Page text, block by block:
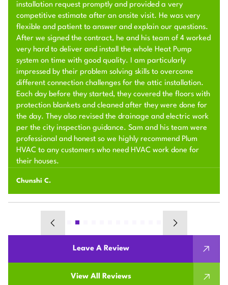
installation request promptly and provided a very
competitive estimate after an onsite visit. He was very
flexible and patient to answer and explain our questions.
After we signed the contract, he and his team of 4 worked
very hard to deliver and install the whole Heat Pump
system on time with good quality. I am particularly
impressed by their problem solving skills to overcome
different connection challenges for the attic installation.
Each day before they started, they covered the floors with
protection blankets and cleaned after they were done for
the day. They also revised the drainage and electric work
per the city inspection guidance. Sam and his team were
professional and honest so we highly recommend Plum
HVAC to any customers who need HVAC work done for
their houses.
Chunshi C.
Leave A Review
View All Reviews